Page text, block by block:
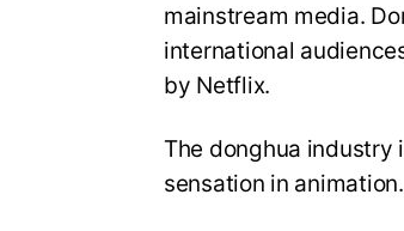
mainstream media.
international
by Netflix.
The donghua industry
sensation in animation.